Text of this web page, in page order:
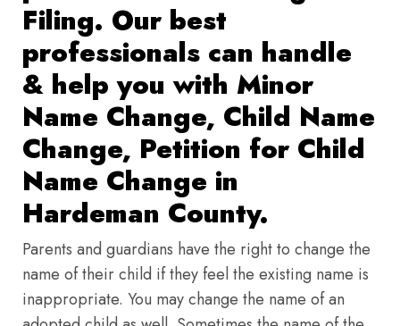
Filing. Our best
professionals can handle
& help you with Minor
Name Change, Child Name
Change, Petition for Child
Name Change in
Hardeman County.
Parents and guardians have the right to change the
name of their child if they feel the existing name is
inappropriate. You may change the name of an